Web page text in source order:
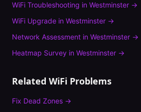
WiFi Troubleshooting in Westminster →
WiFi Upgrade in Westminster →
Network Assessment in Westminster →
Heatmap Survey in Westminster →
Related WiFi Problems
Fix Dead Zones →